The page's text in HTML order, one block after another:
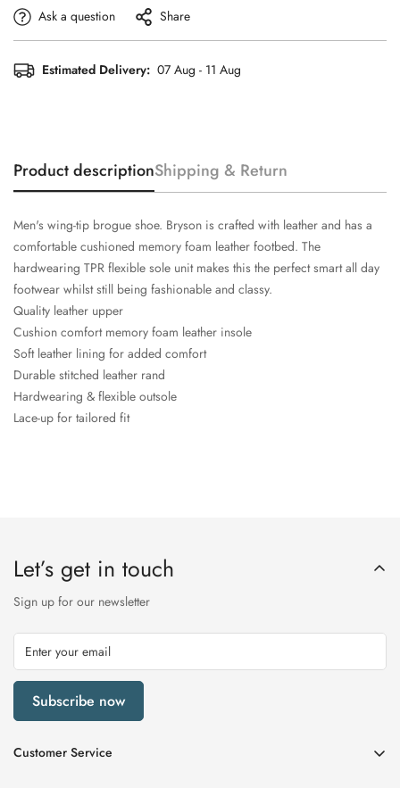
Ask a question Share
Estimated Delivery: 07 Aug - 11 Aug
Product descriptionShipping & Return
Men's wing-tip brogue shoe. Bryson is crafted with leather and has a
comfortable cushioned memory foam leather footbed. The
hardwearing TPR flexible sole unit makes this the perfect smart all day
footwear whilst still being fashionable and classy.
Quality leather upper
Cushion comfort memory foam leather insole
Soft leather lining for added comfort
Durable stitched leather rand
Hardwearing & flexible outsole
Lace-up for tailored fit
Let’s get in touch
Sign up for our newsletter
Subscribe now
Customer Service